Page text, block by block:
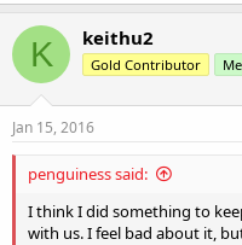
K keithu2
Gold Contributor
Jan 15, 2016
penguiness said:
I think I did something to
with us. I feel bad about it,